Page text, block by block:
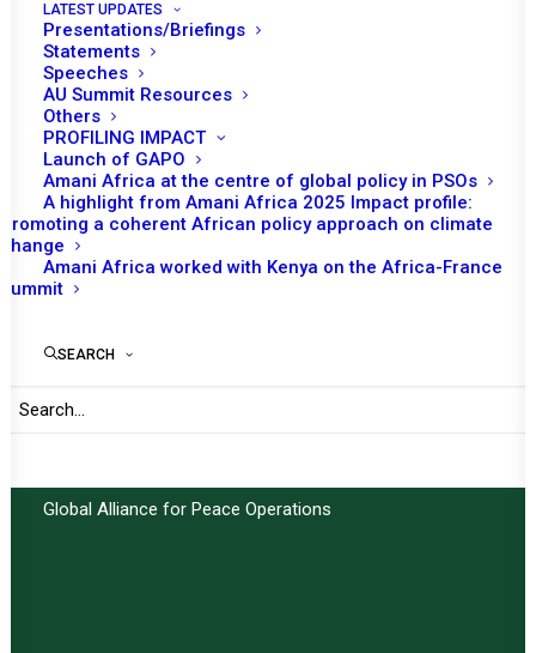
LATEST UPDATES
Presentations/Briefings
Statements
Speeches
AU Summit Resources
Others
PROFILING IMPACT
Launch of GAPO
Amani Africa at the centre of global policy in PSOs
A highlight from Amani Africa 2025 Impact profile:
Promoting a coherent African policy approach on climate
change
Amani Africa worked with Kenya on the Africa-France
Summit
SEARCH
TO RECEIVE LATEST
UPDATES
Global Alliance for Peace Operations